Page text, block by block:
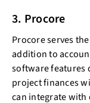
3. Procore
Procore serves
addition to
software features
project finances
can integrate with